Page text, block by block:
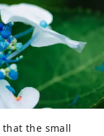
the small